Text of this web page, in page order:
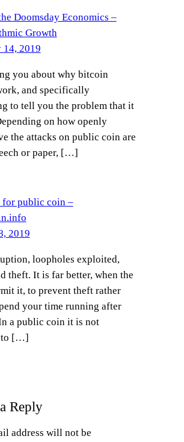
Doomsday Economics –
Growth
14, 2019
you about why bitcoin
and specifically
to tell you the problem that it
on how openly
the attacks on public coin are
or paper, […]
for public coin –
2019
loopholes exploited,
theft. It is far better, when the
it, to prevent theft rather
your time running after
a public coin it is not
to […]
Reply
address will not be